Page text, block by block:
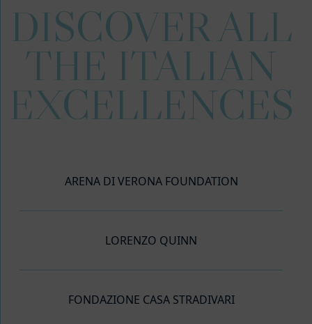
DISCOVER ALL
THE ITALIAN
EXCELLENCES
ARENA DI VERONA FOUNDATION
LORENZO QUINN
FONDAZIONE CASA STRADIVARI